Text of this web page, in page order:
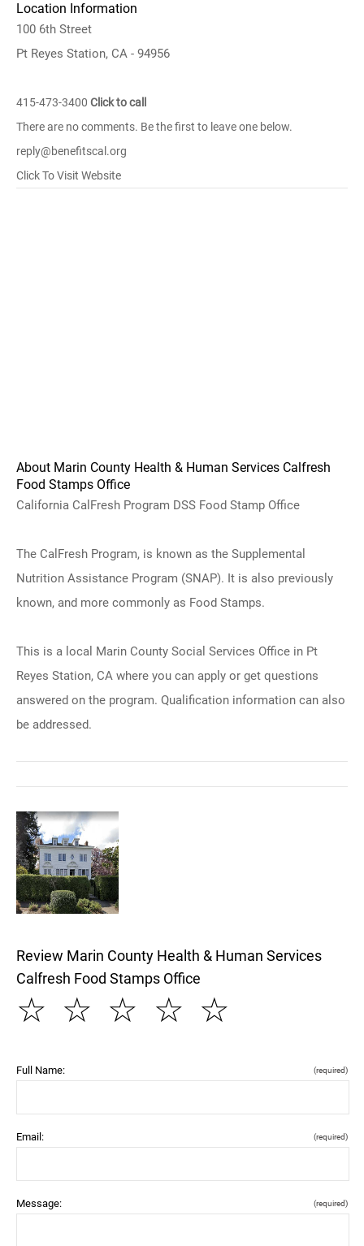
Location Information
100 6th Street
Pt Reyes Station, CA - 94956
415-473-3400 Click to call
There are no comments. Be the first to leave one below.
reply@benefitscal.org
Click To Visit Website
About Marin County Health & Human Services Calfresh
Food Stamps Office
California CalFresh Program DSS Food Stamp Office
The CalFresh Program, is known as the Supplemental
Nutrition Assistance Program (SNAP). It is also previously
known, and more commonly as Food Stamps.
This is a local Marin County Social Services Office in Pt
Reyes Station, CA where you can apply or get questions
answered on the program. Qualification information can also
be addressed.
Review Marin County Health & Human Services
Calfresh Food Stamps Office
☆
☆
☆
☆
☆
Full Name: (required)
Email: (required)
Message: (required)